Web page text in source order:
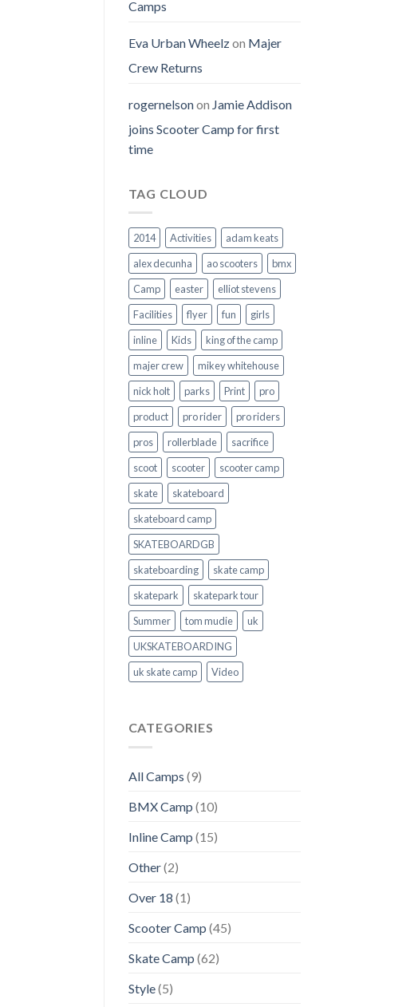
Camps
Eva Urban Wheelzon Majer
Crew Returns
rogernelsonon Jamie Addison
joins Scooter Camp for first
time
TAG CLOUD
2014 Activities
adam keats
alex decunha
ao scooters
bmx
Camp
easter
elliot stevens
Facilities
flyer fun
girls
inline
Kids
king of the camp
majer crew
mikey whitehouse
nick holt
parks Print
pro
product
pro rider
pro riders
pros
rollerblade
sacrifice
scoot
scooter
scooter camp
skate
skateboard
skateboard camp
SKATEBOARDGB
skateboarding
skate camp
skatepark
skatepark tour
Summer
tom mudie
uk
UKSKATEBOARDING
uk skate camp
Video
CATEGORIES
All Camps (9)
BMX Camp (10)
Inline Camp (15)
Other(2)
Over 18 (1)
Scooter Camp (45)
Skate Camp (62)
Style(5)